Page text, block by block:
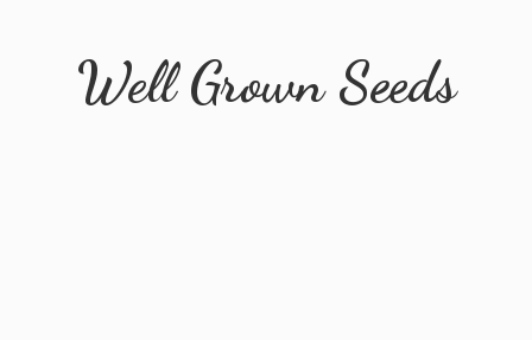
WellGrown Seeds